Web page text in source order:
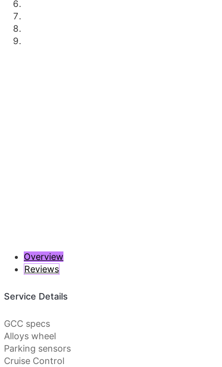
Previous
Next
Overview
Reviews
Service Details
GCC specs
Alloys wheel
Parking sensors
Cruise Control